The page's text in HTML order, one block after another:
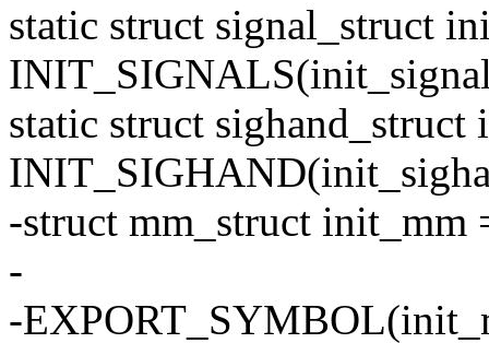
static struct signal_struct
static struct sighand_struct
-struct mm_struct
-
-